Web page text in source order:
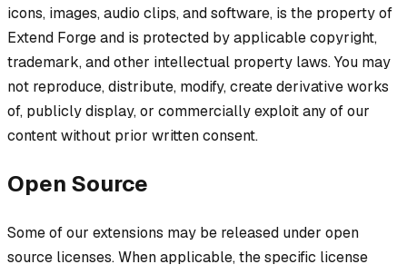
icons, images, audio clips, and software, is the property of
Extend Forge and is protected by applicable copyright,
trademark, and other intellectual property laws. You may
not reproduce, distribute, modify, create derivative works
of, publicly display, or commercially exploit any of our
content without prior written consent.
Open Source
Some of our extensions may be released under open
source licenses. When applicable, the specific license